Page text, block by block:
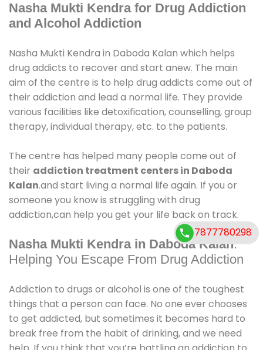
Nasha Mukti Kendra for Drug Addiction
and Alcohol Addiction
Nasha Mukti Kendra in Daboda Kalan which helps
drug addicts to recover and start anew. The main
aim of the centre is to help drug addicts come out of
their addiction and lead a normal life. They provide
various facilities like detoxification, counselling, group
therapy, individual therapy, etc. to the patients.
The centre has helped many people come out of
their addiction treatment centers in Daboda
Kalan.and start living a normal life again. If you or
someone you know is struggling with drug
addiction,can help you get your life back on track.
Nasha Mukti Kendra in Daboda Kalan:
Helping You Escape From Drug Addiction
Addiction to drugs or alcohol is one of the toughest
things that a person can face. No one ever chooses
to get addicted, but sometimes it becomes hard to
break free from the habit of drinking, and we need
7877780298